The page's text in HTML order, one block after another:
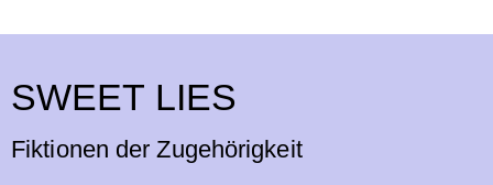
SWEET LIES
Fiktionen der Zugehörigkeit